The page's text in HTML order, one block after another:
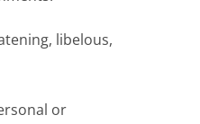
libelous,
or